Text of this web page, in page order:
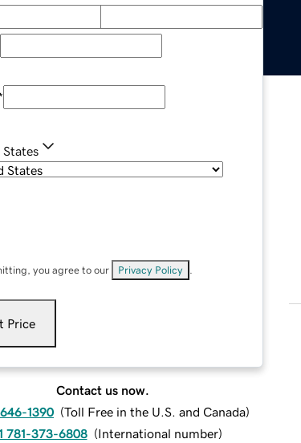
States
you agree to our Privacy Policy
Price
Contact us now.
1390 (Toll Free in the U.S. and Canada)
781-373-6808 (International number)